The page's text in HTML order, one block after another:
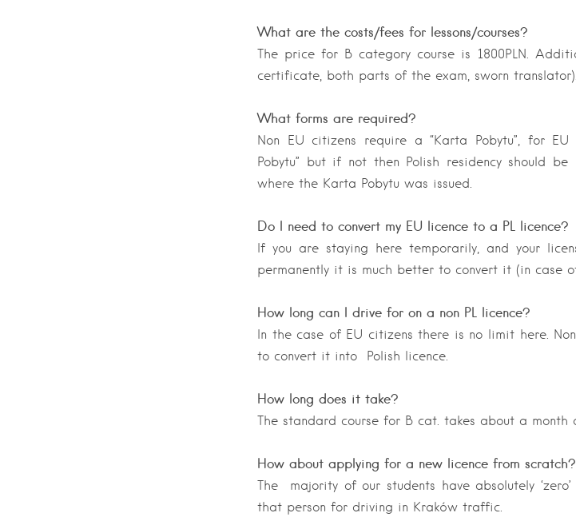
What are the costs/fees for lessons/courses?
The price for B category course is 1800PLN.
certificate, both parts of the exam, sworn translator).
What forms are required?
Non EU citizens require a “Karta Pobytu”, for
Pobytu” but if not then Polish residency should
where the Karta Pobytu was issued.
Do I need to convert my EU licence to a PL licence?
If you are staying here temporarily, and your
permanently it is much better to convert it (in case
How long can I drive for on a non PL licence?
In the case of EU citizens there is no limit here.
to convert it into Polish licence.
How long does it take?
The standard course for B cat. takes about a month
How about applying for a new licence from scratch?
The majority of our students have absolutely
that person for driving in Kraków traffic.